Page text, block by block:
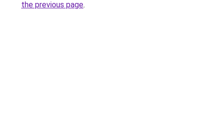
the previous page.